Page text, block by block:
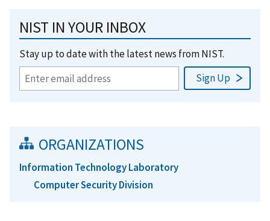
NIST IN YOUR INBOX
Stay up to date with the latest news from NIST.
ORGANIZATIONS
Information Technology Laboratory
Computer Security Division